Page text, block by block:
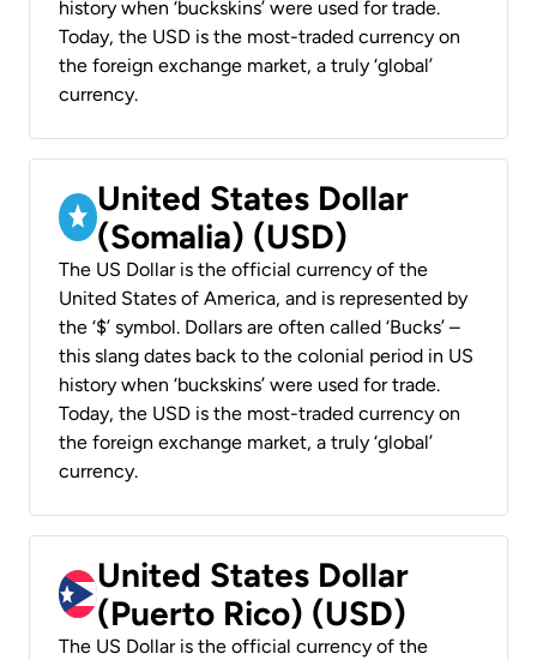
history when ‘buckskins’ were used for trade.
Today, the USD is the most-traded currency on
the foreign exchange market, a truly ‘global’
currency.
United States Dollar
(Somalia) (USD)
The US Dollar is the official currency of the
United States of America, and is represented by
the ‘$’ symbol. Dollars are often called ‘Bucks’ –
this slang dates back to the colonial period in US
history when ‘buckskins’ were used for trade.
Today, the USD is the most-traded currency on
the foreign exchange market, a truly ‘global’
currency.
United States Dollar
(Puerto Rico) (USD)
The US Dollar is the official currency of the